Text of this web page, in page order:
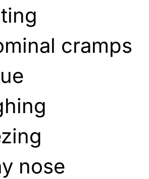
cramps
nose